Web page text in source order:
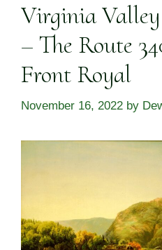
Virginia
– The Route
Front Royal
November 16, 2022 by